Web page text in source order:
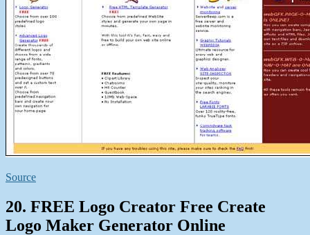
Source
20. FREE Logo Creator Free Create
Logo Maker Generator Online